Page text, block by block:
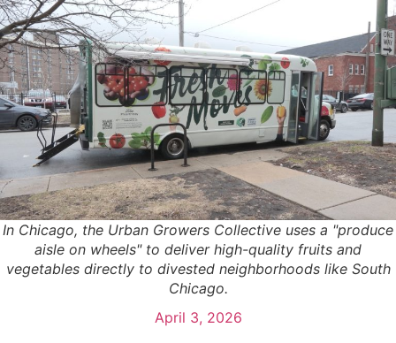
In Chicago, the Urban Growers Collective uses a "produce
aisle on wheels" to deliver high-quality fruits and
vegetables directly to divested neighborhoods like South
Chicago.
April 3, 2026